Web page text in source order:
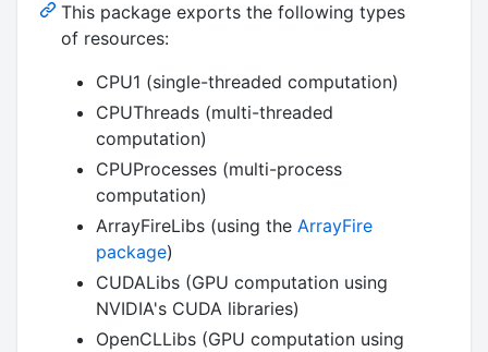
This package exports the following types
of resources:
CPU1 (single-threaded computation)
CPUThreads (multi-threaded
computation)
CPUProcesses (multi-process
computation)
ArrayFireLibs (using the ArrayFire
package)
CUDALibs (GPU computation using
NVIDIA's CUDA libraries)
OpenCLLibs (GPU computation using